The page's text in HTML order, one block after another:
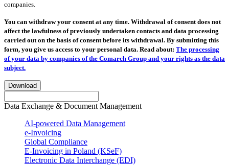
companies.
You can withdraw your consent at any time. Withdrawal of consent does not
affect the lawfulness of previously undertaken contacts and data processing
carried out on the basis of consent before its withdrawal. By submitting this
form, you give us access to your personal data. Read about: The processing
of your data by companies of the Comarch Group and your rights as the data
subject.
Download
Data Exchange & Document Management
AI-powered Data Management
e-Invoicing
Global Compliance
E-Invoicing in Poland (KSeF)
Electronic Data Interchange (EDI)